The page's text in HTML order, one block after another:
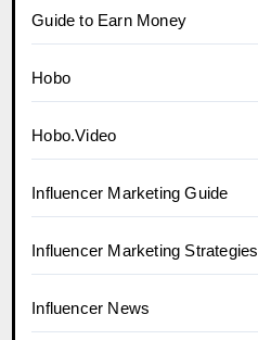
Guide to Earn Money
Hobo
Hobo.Video
Influencer Marketing Guide
Influencer Marketing Strategies
Influencer News